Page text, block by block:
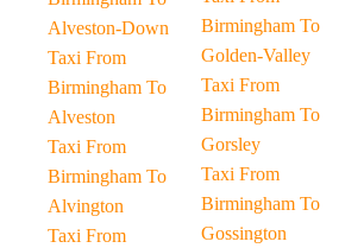
Alveston-Down
Taxi From
Birmingham To
Alveston
Taxi From
Birmingham To
Alvington
Taxi From
Birmingham To
Golden-Valley
Taxi From
Birmingham To
Gorsley
Taxi From
Birmingham To
Gossington